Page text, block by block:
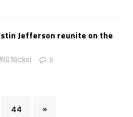
Jefferson reunite on the
Nickel 0
44 »